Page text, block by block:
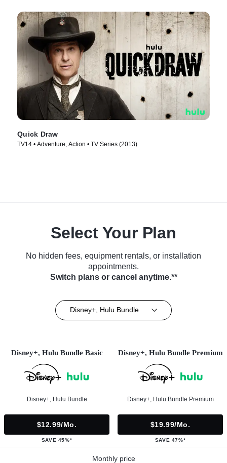
Quick Draw
TV14 • Adventure, Action • TV Series (2013)
Select Your Plan
No hidden fees, equipment rentals, or installation
appointments.
Switch plans or cancel anytime.**
Disney+, Hulu Bundle
Disney+, Hulu Bundle Basic
Disney+, Hulu Bundle
$12.99/mo.
SAVE 45%*
Disney+, Hulu Bundle Premium
Disney+, Hulu Bundle Premium
$19.99/mo.
SAVE 47%*
Monthly price